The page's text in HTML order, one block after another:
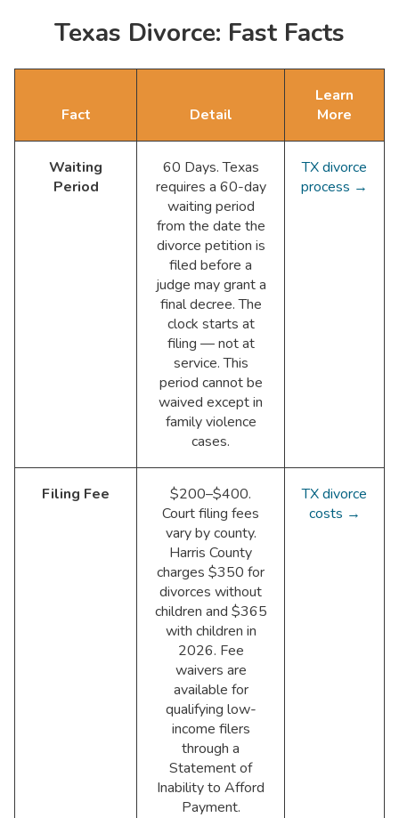
Texas Divorce: Fast Facts
Fact Detail
Learn
More
Waiting
Period
60 Days. Texas
requires a 60-day
waiting period
from the date the
divorce petition is
filed before a
judge may grant a
final decree. The
clock starts at
filing — not at
service. This
period cannot be
waived except in
family violence
cases.
TX divorce
process →
Filing Fee
$200–$400.
Court filing fees
vary by county.
Harris County
charges $350 for
divorces without
children and $365
with children in
2026. Fee
waivers are
available for
qualifying low-
income filers
through a
Statement of
Inability to Afford
Payment.
TX divorce
costs →